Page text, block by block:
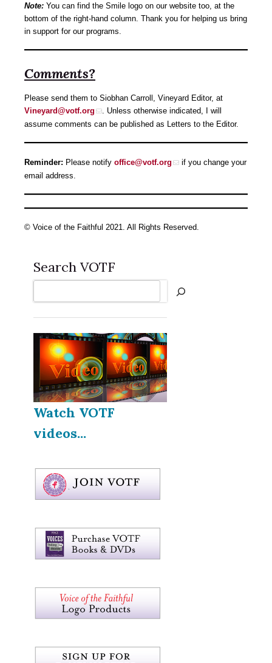
Note: You can find the Smile logo on our website too, at the
bottom of the right-hand column. Thank you for helping us bring
in support for our programs.
Comments?
Please send them to Siobhan Carroll, Vineyard Editor, at
Vineyard@votf.org
. Unless otherwise indicated, I will
assume comments can be published as Letters to the Editor.
Reminder: Please notify office@votf.org
if you change your
email address.
© Voice of the Faithful 2021. All Rights Reserved.
Search VOTF
Watch VOTF
videos...